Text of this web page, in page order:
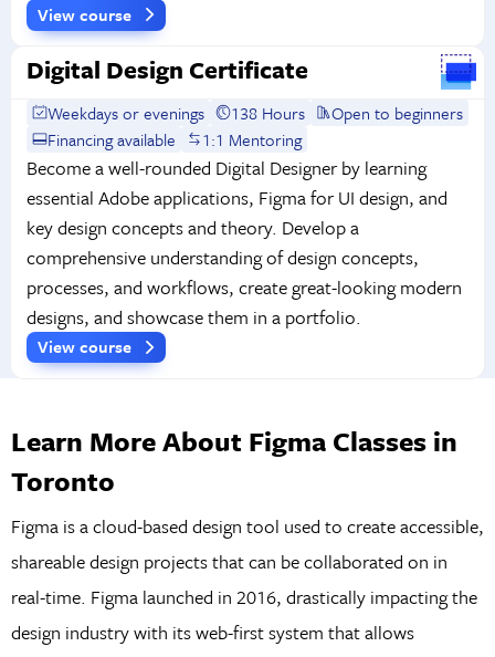
View course
Digital Design Certificate
Weekdays or evenings 138 Hours
Open to beginners
Financing available
1:1 Mentoring
Become a well-rounded Digital Designer by learning
essential Adobe applications, Figma for UI design, and
key design concepts and theory. Develop a
comprehensive understanding of design concepts,
processes, and workflows, create great-looking modern
designs, and showcase them in a portfolio.
View course
Learn More About Figma Classes in
Toronto
Figma is a cloud-based design tool used to create accessible,
shareable design projects that can be collaborated on in
real-time. Figma launched in 2016, drastically impacting the
design industry with its web-first system that allows